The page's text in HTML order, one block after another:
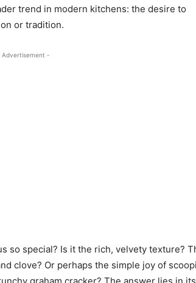
trend in modern kitchens: the desire to
or tradition.
-
so special? Is it the rich, velvety texture?
clove? Or perhaps the simple joy of